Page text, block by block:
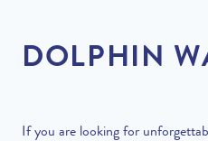
DOLPHIN
If you are looking for